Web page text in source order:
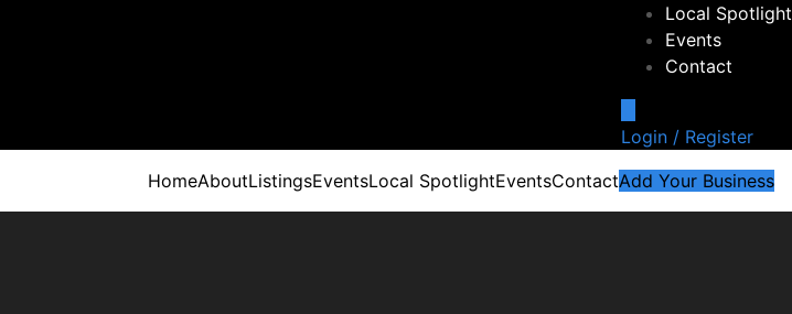
Local Spotlight
Events
Contact
Login / Register
HomeAboutListingsEventsLocal SpotlightEventsContactAdd Your Business